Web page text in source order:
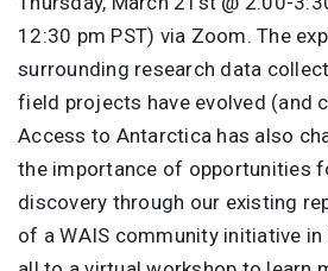
12:30 pm PST) via Zoom. The
surrounding research data
field projects have evolved (and
Access to Antarctica has also
the importance of opportunities
discovery through our existing
of a WAIS community initiative